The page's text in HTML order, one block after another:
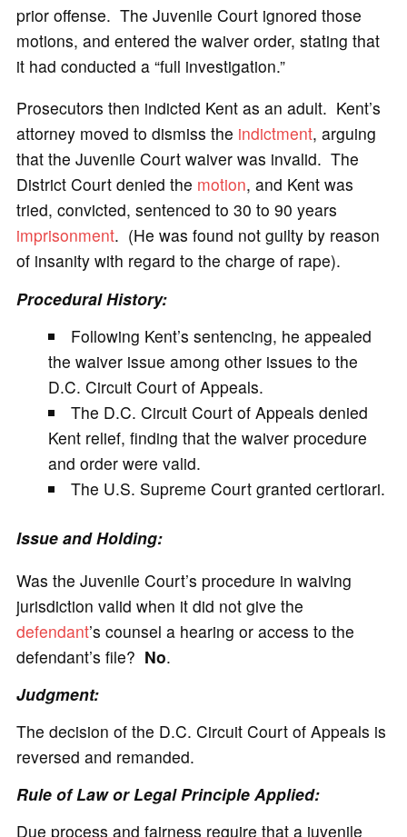
prior offense. The Juvenile Court ignored those
motions, and entered the waiver order, stating that
it had conducted a “full investigation.”
Prosecutors then indicted Kent as an adult. Kent’s
attorney moved to dismiss the indictment, arguing
that the Juvenile Court waiver was invalid. The
District Court denied the motion, and Kent was
tried, convicted, sentenced to 30 to 90 years
imprisonment. (He was found not guilty by reason
of insanity with regard to the charge of rape).
Procedural History:
Following Kent’s sentencing, he appealed
the waiver issue among other issues to the
D.C. Circuit Court of Appeals.
The D.C. Circuit Court of Appeals denied
Kent relief, finding that the waiver procedure
and order were valid.
The U.S. Supreme Court granted certiorari.
Issue and Holding:
Was the Juvenile Court’s procedure in waiving
jurisdiction valid when it did not give the
defendant’s counsel a hearing or access to the
defendant’s file? No.
Judgment:
The decision of the D.C. Circuit Court of Appeals is
reversed and remanded.
Rule of Law or Legal Principle Applied:
Due process and fairness require that a juvenile